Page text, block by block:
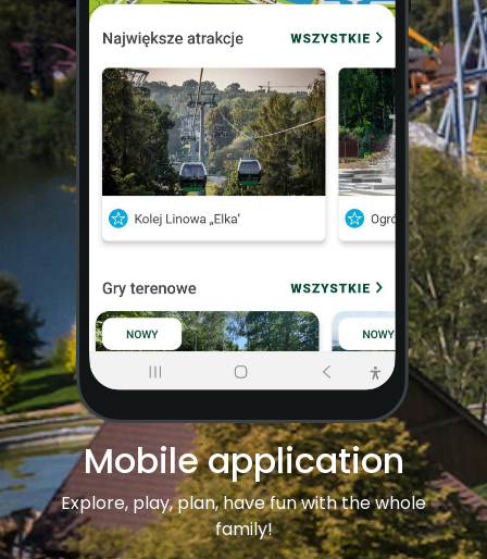
Mobile application
Explore, play, plan, have fun with the whole
family!